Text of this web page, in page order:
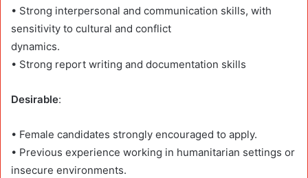
• Strong interpersonal and communication skills, with
sensitivity to cultural and conflict
dynamics.
• Strong report writing and documentation skills
Desirable:
• Female candidates strongly encouraged to apply.
• Previous experience working in humanitarian settings or
insecure environments.